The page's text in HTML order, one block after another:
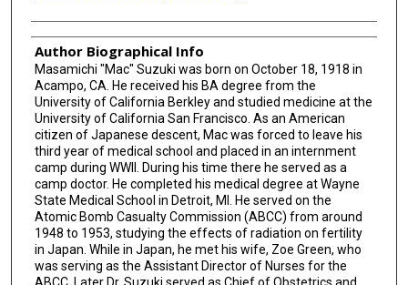
Author Biographical Info
Masamichi "Mac" Suzuki was born on October 18, 1918 in
Acampo, CA. He received his BA degree from the
University of California Berkley and studied medicine at the
University of California San Francisco. As an American
citizen of Japanese descent, Mac was forced to leave his
third year of medical school and placed in an internment
camp during WWII. During his time there he served as a
camp doctor. He completed his medical degree at Wayne
State Medical School in Detroit, MI. He served on the
Atomic Bomb Casualty Commission (ABCC) from around
1948 to 1953, studying the effects of radiation on fertility
in Japan. While in Japan, he met his wife, Zoe Green, who
was serving as the Assistant Director of Nurses for the